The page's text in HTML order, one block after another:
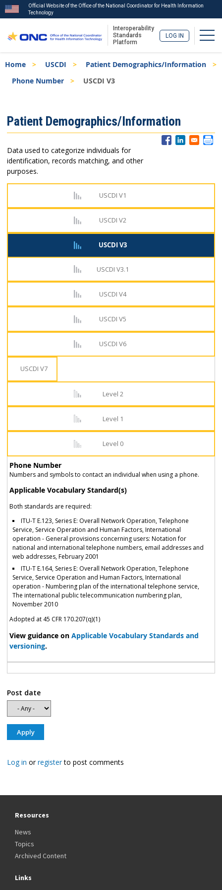
to
main
Official Website of the Office of the National Coordinator for Health Information
Technology
Interoperability
Standards
Platform
LOG IN
Breadcrumb
Home USCDI
Patient Demographics/Information
Phone Number
USCDI V3
Menu
Patient Demographics/Information
Data used to categorize individuals for
identification, records matching, and other
purposes.
USCDI V1
USCDI V2
USCDI V3
USCDI V3.1
USCDI V4
USCDI V5
USCDI V6
USCDI V7
Level 2
Level 1
Level 0
Phone Number
Numbers and symbols to contact an individual when using a phone.
Applicable Vocabulary Standard(s)
Both standards are required:
ITU-T E.123, Series E: Overall Network Operation, Telephone
Service, Service Operation and Human Factors, International
operation - General provisions concerning users: Notation for
national and international telephone numbers, email addresses and
web addresses, February 2001
ITU-T E.164, Series E: Overall Network Operation, Telephone
Service, Service Operation and Human Factors, International
operation - Numbering plan of the international telephone service,
The international public telecommunication numbering plan,
November 2010
Adopted at 45 CFR 170.207(q)(1)
View guidance on Applicable Vocabulary Standards and
versioning.
Post date
Log in orregisterto post comments
Resources
News
Topics
Archived Content
Links